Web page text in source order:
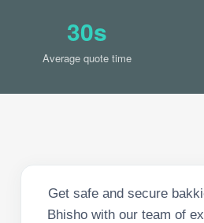
30s
Average quote time
Get safe and secure
Bhisho with our team of